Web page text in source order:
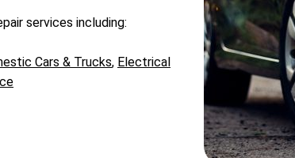
services including:
Cars & Trucks, Electrical